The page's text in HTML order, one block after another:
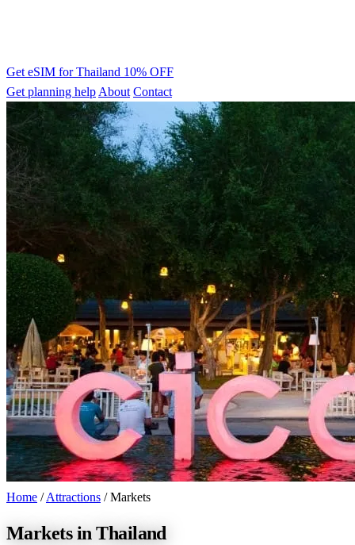
Get eSIM for Thailand 10% OFF
Get planning help About Contact
Home / Attractions / Markets
Markets in Thailand